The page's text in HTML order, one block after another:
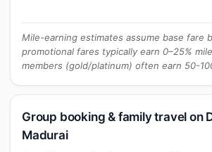
Mile-earning estimates assume base fare
promotional fares typically earn 0–25%
members (gold/platinum) often earn 50-
Group booking & family travel on
Madurai